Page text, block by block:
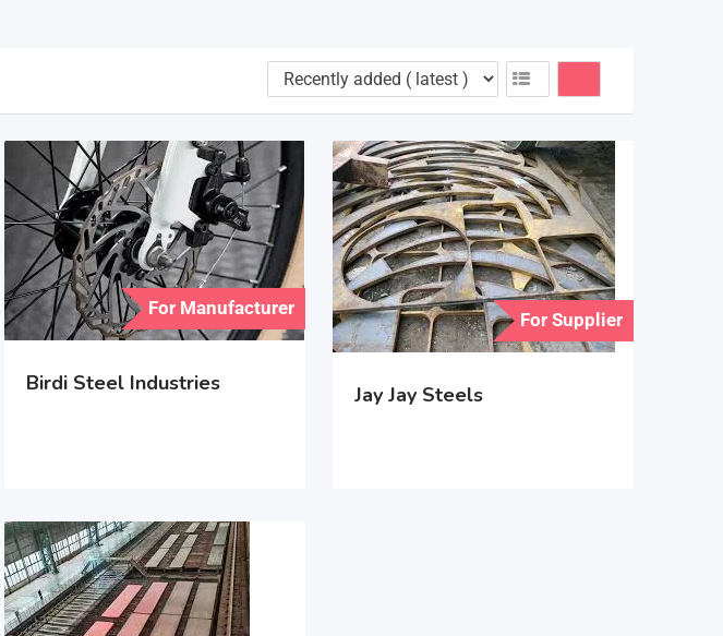
For Manufacturer
Birdi Steel Industries
For Supplier
Jay Jay Steels